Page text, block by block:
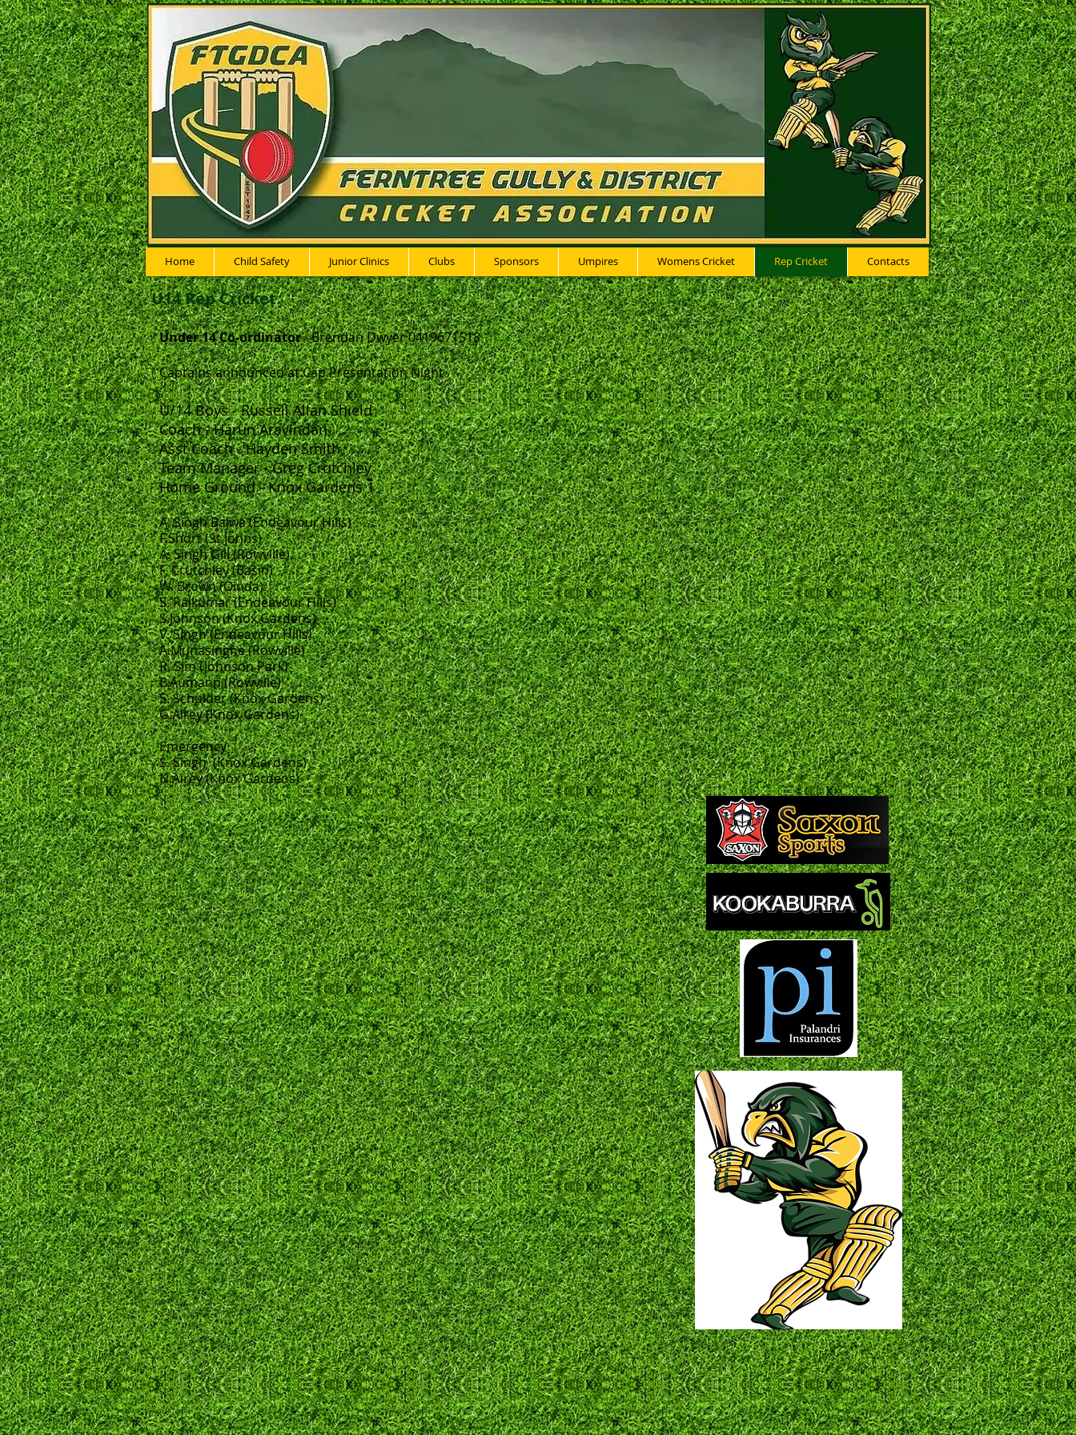
Home Child Safety Junior Clinics Clubs Sponsors Umpires Womens Cricket Rep Cricket Contacts
U14 Rep Cricket
Under 14 Co-ordinator- Brendan Dwyer 0419671518
Captains announced at Cap Presentation Night
U/14 Boys - Russell Allan Shield
Coach - Harun Aravindan
Asst Coach - Hayden Smith
Team Manager - Greg Crutchley
Home Ground - Knox Gardens 1
A. Singh Bajwa (Endeavour Hills)
F.Short (St Johns)
A. Singh Gill (Rowville)
F. Crutchley (Basin)
W. Brown (Oinda)
S. Rajkumar (Endeavour Hills)
S.Johnson (Knox Gardens)
V. Singh (Endeavour Hills)
A.Munasinghe (Rowville)
R. Sim (Johnson Park)
B.Aumann (Rowville)
S. Schulder (Knox Gardens)
G.Airey (Knox Gardens)
Emergency
S. Singh (Knox Gardens)
N.Airey (Knox Gardens)